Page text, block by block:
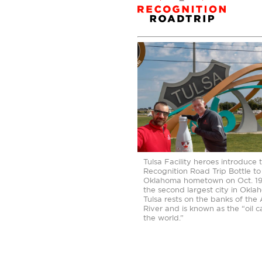
Tulsa Facility heroes introduce
Recognition Road Trip Bottle
Oklahoma hometown on Oct.
the second largest city in
Tulsa rests on the banks of the
River and is known as the “oil
the world.”